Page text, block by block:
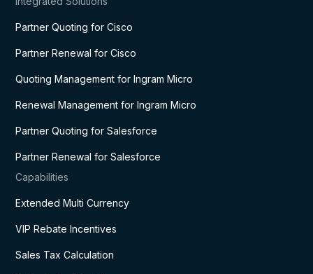
Partner Quoting for Cisco
Partner Renewal for Cisco
Quoting Management for Ingram Micro
Renewal Management for Ingram Micro
Partner Quoting for Salesforce
Partner Renewal for Salesforce
Capabilities
Extended Multi Currency
VIP Rebate Incentives
Sales Tax Calculation